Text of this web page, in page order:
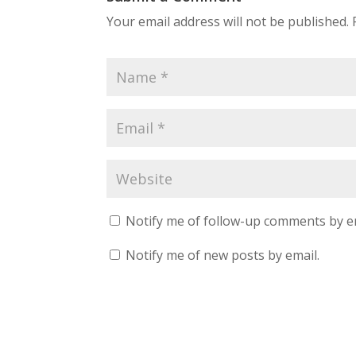
Your email address will not be published.
Notify me of follow-up comments by
Notify me of new posts by email.